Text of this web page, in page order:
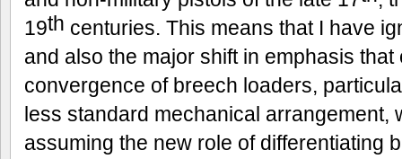
19th centuries. This means that I have
and also the major shift in emphasis
convergence of breech loaders,
less standard mechanical arrangement,
assuming the new role of differentiating